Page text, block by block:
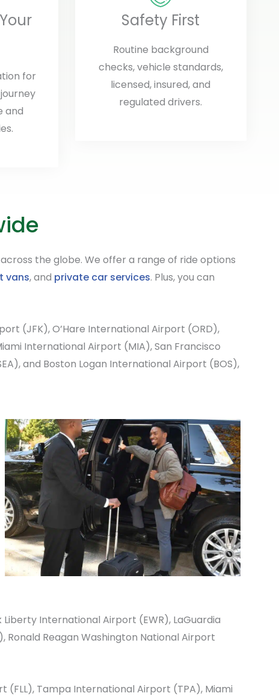
for
and
Safety First
Routine background
checks, vehicle standards,
licensed, insured, and
regulated drivers.
the globe. We offer a range of ride options
vans, and private car services. Plus, you can
(JFK),O’Hare International Airport (ORD),
International Airport (MIA),San Francisco
and Boston Logan International Airport (BOS),
Liberty International Airport (EWR), LaGuardia
Ronald Reagan Washington National Airport
(FLL), Tampa International Airport (TPA), Miami